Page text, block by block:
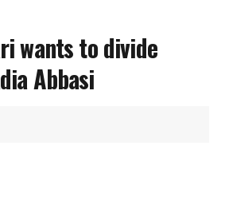
wants to divide
Abbasi